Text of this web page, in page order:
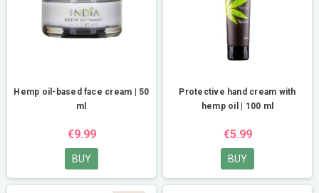
Hemp oil-based face cream | 50
ml
€9.99
BUY
Protective hand cream with
hemp oil | 100 ml
€5.99
BUY